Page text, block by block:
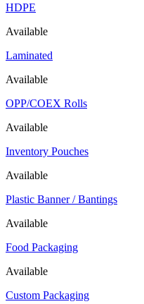
HDPE
Available
Laminated
Available
OPP/COEX Rolls
Available
Inventory Pouches
Available
Plastic Banner / Bantings
Available
Food Packaging
Available
Custom Packaging